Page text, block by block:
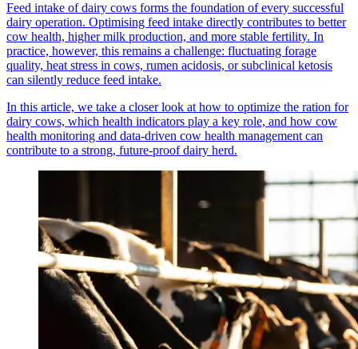
Feed intake of dairy cows forms the foundation of every successful
dairy operation. Optimising feed intake directly contributes to better
cow health, higher milk production, and more stable fertility. In
practice, however, this remains a challenge: fluctuating forage
quality, heat stress in cows, rumen acidosis, or subclinical ketosis
can silently reduce feed intake.
In this article, we take a closer look at how to optimize the ration for
dairy cows, which health indicators play a key role, and how cow
health monitoring and data-driven cow health management can
contribute to a strong, future-proof dairy herd.